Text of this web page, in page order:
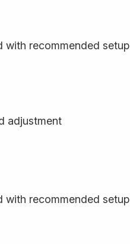
with recommended setup
adjustment
with recommended setup